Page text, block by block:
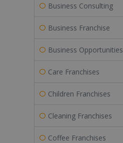
Business Consulting
Business Franchise
Business Opportunities
Care Franchises
Children Franchises
Cleaning Franchises
Coffee Franchises